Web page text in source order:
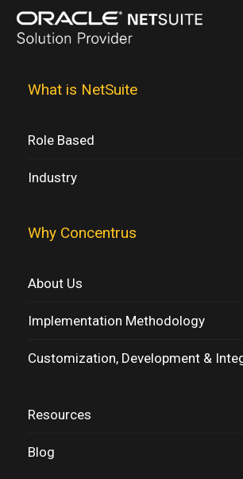
What is NetSuite
Role Based
Industry
Why Concentrus
About Us
Implementation Methodology
Customization, Development &
Resources
Blog